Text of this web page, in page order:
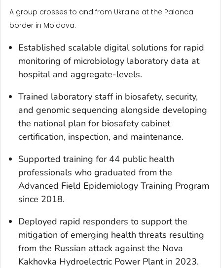
A group crosses to and from Ukraine at the Palanca
border in Moldova.
Established scalable digital solutions for rapid
monitoring of microbiology laboratory data at
hospital and aggregate-levels.
Trained laboratory staff in biosafety, security,
and genomic sequencing alongside developing
the national plan for biosafety cabinet
certification, inspection, and maintenance.
Supported training for 44 public health
professionals who graduated from the
Advanced Field Epidemiology Training Program
since 2018.
Deployed rapid responders to support the
mitigation of emerging health threats resulting
from the Russian attack against the Nova
Kakhovka Hydroelectric Power Plant in 2023.